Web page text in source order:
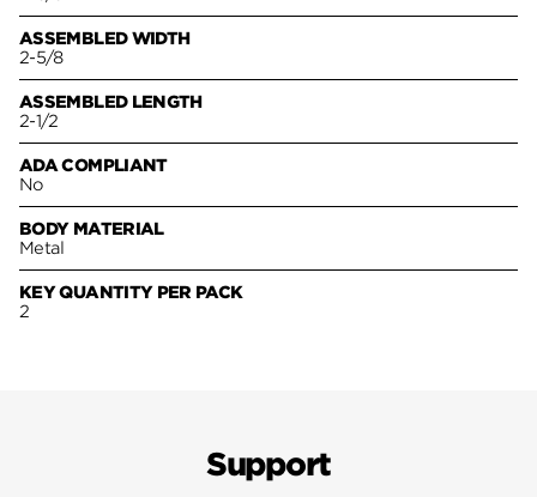
ASSEMBLED WIDTH
2-5/8
ASSEMBLED LENGTH
2-1/2
ADA COMPLIANT
No
BODY MATERIAL
Metal
KEY QUANTITY PER PACK
2
Support